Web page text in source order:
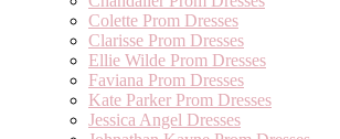
Colette Prom Dresses
Clarisse Prom Dresses
Ellie Wilde Prom Dresses
Faviana Prom Dresses
Kate Parker Prom Dresses
Jessica Angel Dresses